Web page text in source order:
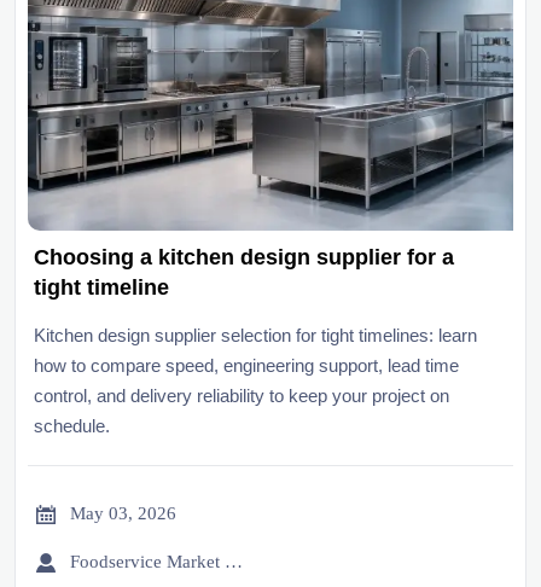
Choosing a kitchen design supplier for a
tight timeline
Kitchen design supplier selection for tight timelines: learn
how to compare speed, engineering support, lead time
control, and delivery reliability to keep your project on
schedule.
 May 03, 2026
 Foodservice Market Research Team